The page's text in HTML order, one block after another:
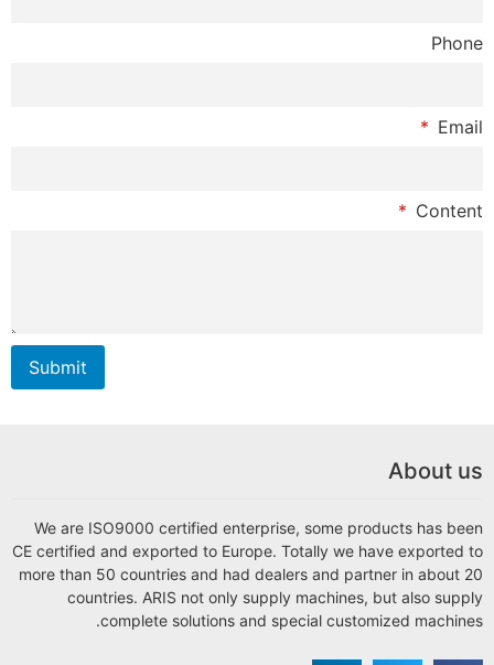
Phone
Email
Content
Submit
About us
We are ISO9000 certified enterprise, some products has been
CE certified and exported to Europe. Totally we have exported to
more than 50 countries and had dealers and partner in about 20
countries. ARIS not only supply machines, but also supply
complete solutions and special customized machines.